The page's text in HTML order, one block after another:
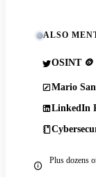
ALSO
OSINT
Mario
LinkedIn
Plus dozens